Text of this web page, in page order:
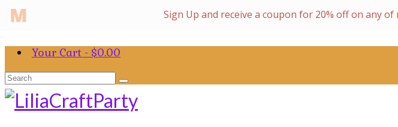
Your Cart - $0.00
Search
for: